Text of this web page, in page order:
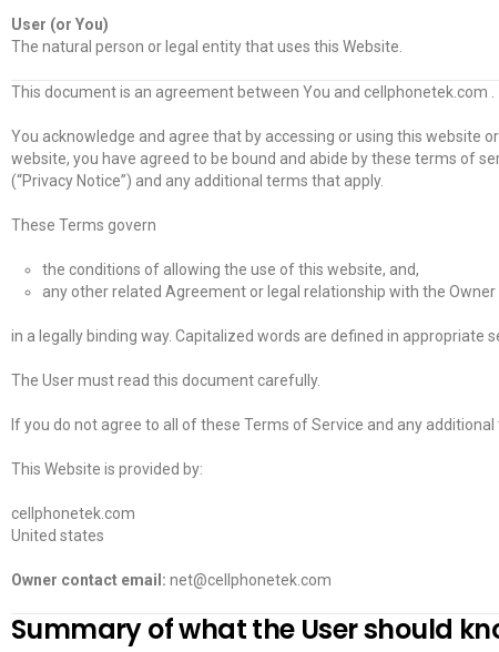
User (or You)
The natural person or legal entity that uses this Website.
This document is an agreement between You and cellphonetek.com .
You acknowledge and agree that by accessing or using this website
website, you have agreed to be bound and abide by these terms of
(“Privacy Notice”) and any additional terms that apply.
These Terms govern
the conditions of allowing the use of this website, and,
any other related Agreement or legal relationship with the Owner
in a legally binding way. Capitalized words are defined in appropriate
The User must read this document carefully.
If you do not agree to all of these Terms of Service and any
This Website is provided by:
cellphonetek.com
United states
Owner contact email: net@cellphonetek.com
Summary of what the User should